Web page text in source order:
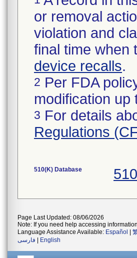
or removal
violation and
final time when
device recalls.
2 Per FDA
modification up
3 For details
Regulations
510(K) Database
Page Last Updated: 08/06/2026
Note: If you need help accessing
Language Assistance Available: Español
فارسی
English